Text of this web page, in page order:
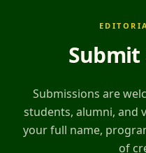
Submissions are
students, alumni, and
your full name,
of